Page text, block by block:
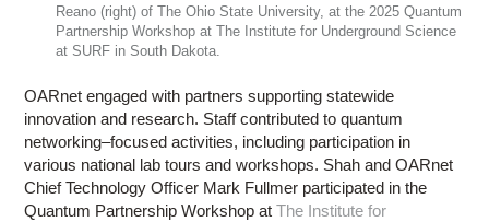
Reano (right) of The Ohio State University, at the 2025 Quantum
Partnership Workshop at The Institute for Underground Science
at SURF in South Dakota.
OARnet engaged with partners supporting statewide
innovation and research. Staff contributed to quantum
networking–focused activities, including participation in
various national lab tours and workshops. Shah and OARnet
Chief Technology Officer Mark Fullmer participated in the
Quantum Partnership Workshop atThe Institute for